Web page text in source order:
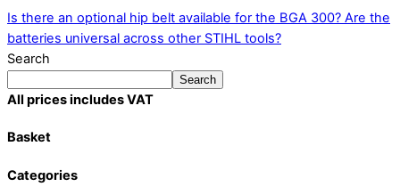
Is there an optional hip belt available for the BGA 300? Are the
batteries universal across other STIHL tools?
Search
Search
All prices includes VAT
Basket
Categories